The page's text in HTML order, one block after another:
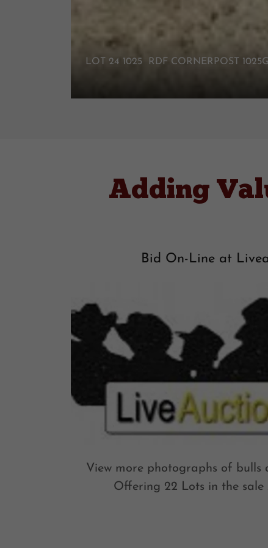
LOT 24 1025 RDF CORNERPOST
Adding
Bid On-Line at
View more photographs of bulls
Offering 22 Lots in the sale